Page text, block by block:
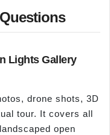
Lights Gallery
drone shots, 3D
tour. It covers all
open